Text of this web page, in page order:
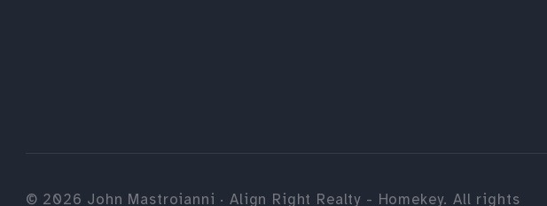
© 2026 John Mastroianni · Align Right Realty - Homekey. All rights